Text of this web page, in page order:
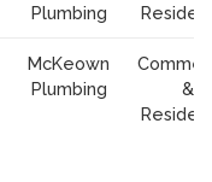
Plumbing
McKeown
Plumbing
&